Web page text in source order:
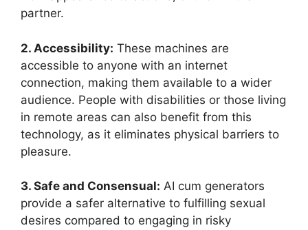
partner.
2. Accessibility: These machines are
accessible to anyone with an internet
connection, making them available to a wider
audience. People with disabilities or those living
in remote areas can also benefit from this
technology, as it eliminates physical barriers to
pleasure.
3. Safe and Consensual: AI cum generators
provide a safer alternative to fulfilling sexual
desires compared to engaging in risky